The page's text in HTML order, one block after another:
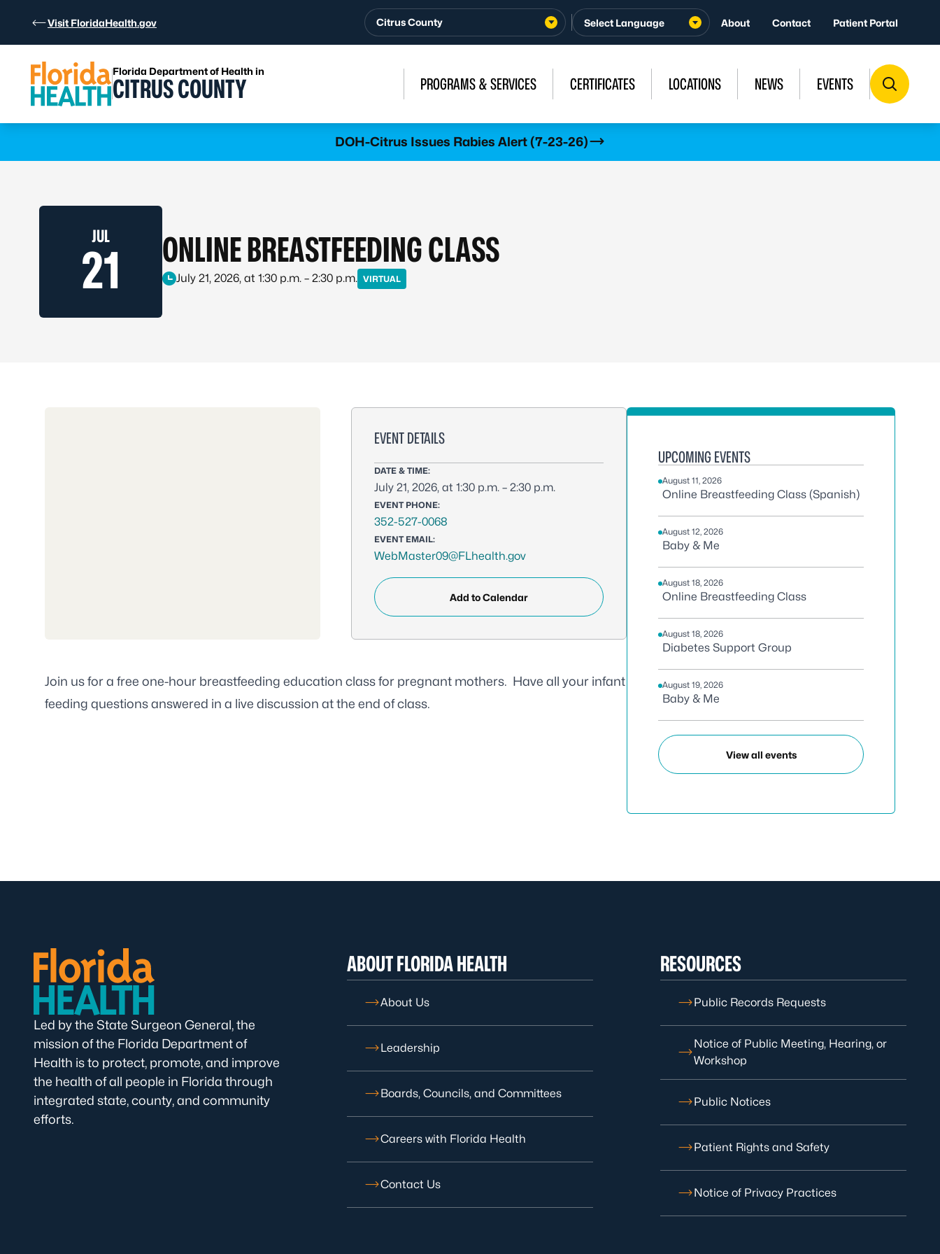
Visit FloridaHealth.gov Citrus County About Contact Patient Portal
Florida Department of Health in
CITRUS COUNTY PROGRAMS & SERVICES CERTIFICATES LOCATIONS NEWS EVENTS
DOH-Citrus Issues Rabies Alert (7-23-26)
JUL
21 ONLINE BREASTFEEDING CLASS
July 21, 2026, at 1:30 p.m. – 2:30 p.m. VIRTUAL
EVENT DETAILS
DATE & TIME:
July 21, 2026, at 1:30 p.m. – 2:30 p.m.
EVENT PHONE:
352-527-0068
EVENT EMAIL:
WebMaster09@FLhealth.gov
Add to Calendar
Join us for a free one-hour breastfeeding education class for pregnant mothers. Have all your infant
feeding questions answered in a live discussion at the end of class.
UPCOMING EVENTS
August 11, 2026
Online Breastfeeding Class (Spanish)
August 12, 2026
Baby & Me
August 18, 2026
Online Breastfeeding Class
August 18, 2026
Diabetes Support Group
August 19, 2026
Baby & Me
View all events
Led by the State Surgeon General, the
mission of the Florida Department of
Health is to protect, promote, and improve
the health of all people in Florida through
integrated state, county, and community
efforts.
ABOUT FLORIDA HEALTH
About Us
Leadership
Boards, Councils, and Committees
Careers with Florida Health
Contact Us
RESOURCES
Public Records Requests
Notice of Public Meeting, Hearing, or
Workshop
Public Notices
Patient Rights and Safety
Notice of Privacy Practices